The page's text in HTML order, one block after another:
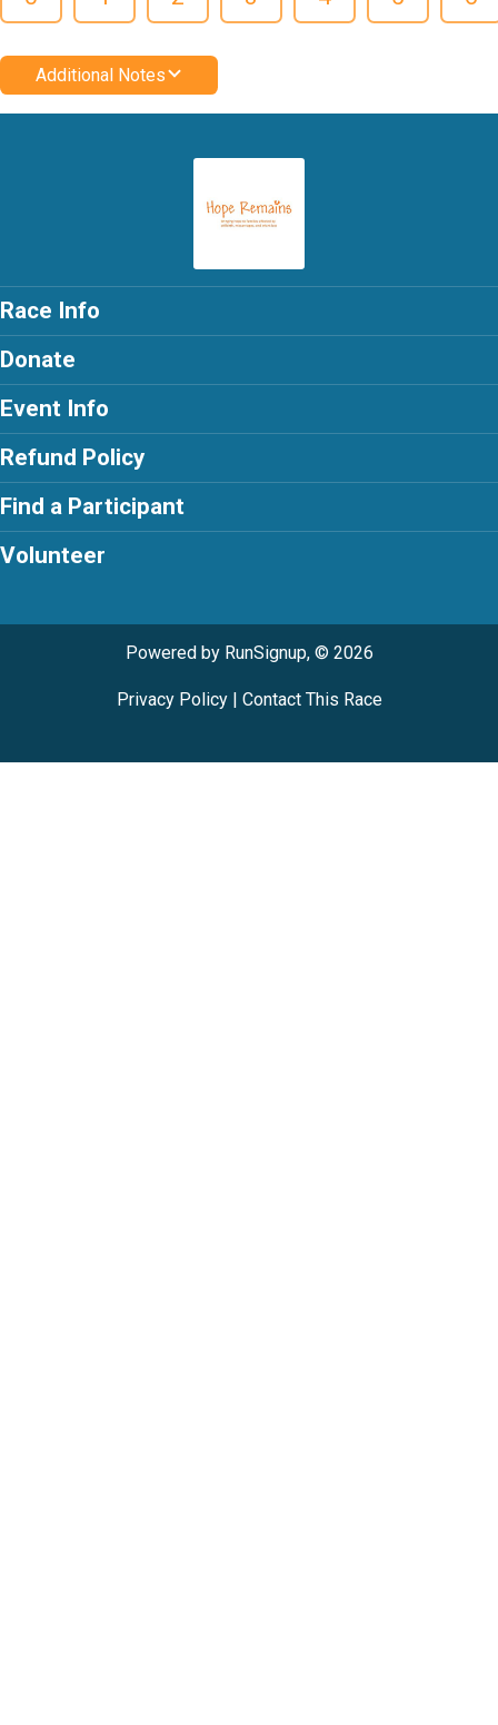
Additional Notes
Race Info
Donate
Event Info
Refund Policy
Find a Participant
Volunteer
Powered by RunSignup, © 2026
Privacy Policy| Contact This Race